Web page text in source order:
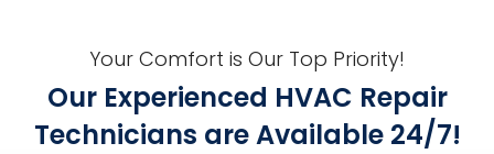
Your Comfort is Our Top Priority!
Our Experienced HVAC Repair
Technicians are Available 24/7!